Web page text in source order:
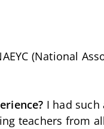
(National
I had
teachers from